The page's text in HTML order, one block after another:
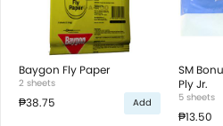
Baygon Fly Paper
2 sheets
₱38.75 Add
SM
Ply Jr.
5 sheets
₱13.50